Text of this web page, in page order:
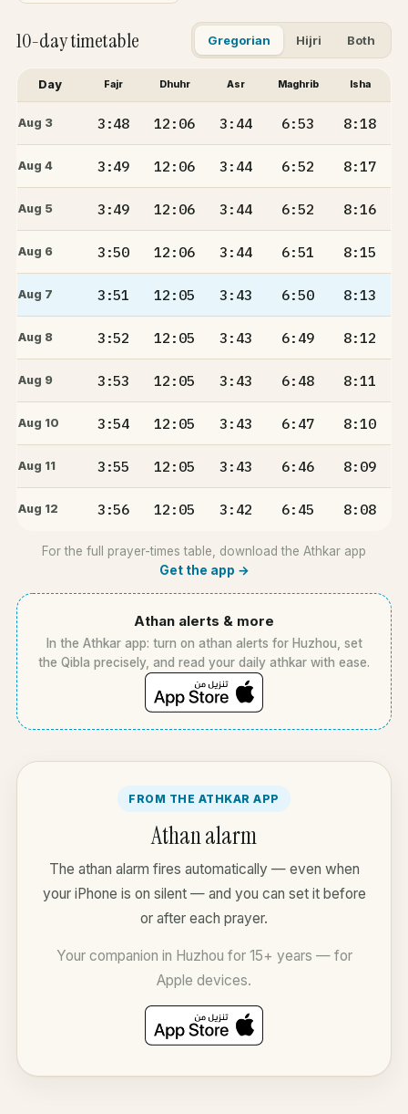
10-day timetable Gregorian Hijri Both
Day Fajr Dhuhr Asr Maghrib Isha
Aug 3 3:48 12:06 3:44 6:53 8:18
Aug 4 3:49 12:06 3:44 6:52 8:17
Aug 5 3:49 12:06 3:44 6:52 8:16
Aug 6 3:50 12:06 3:44 6:51 8:15
Aug 7 3:51 12:05 3:43 6:50 8:13
Aug 8 3:52 12:05 3:43 6:49 8:12
Aug 9 3:53 12:05 3:43 6:48 8:11
Aug 10 3:54 12:05 3:43 6:47 8:10
Aug 11 3:55 12:05 3:43 6:46 8:09
Aug 12 3:56 12:05 3:42 6:45 8:08
For the full prayer-times table, download the Athkar app
Get the app →
Athan alerts & more
In the Athkar app: turn on athan alerts for Huzhou, set
the Qibla precisely, and read your daily athkar with ease.
FROM THE ATHKAR APP
Athan alarm
The athan alarm fires automatically — even when
your iPhone is on silent — and you can set it before
or after each prayer.
Your companion in Huzhou for 15+ years — for
Apple devices.